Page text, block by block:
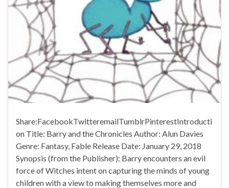
Share:FacebookTwitteremailTumblrPinterestIntroducti
on Title: Barry and the Chronicles Author: Alun Davies
Genre: Fantasy, Fable Release Date: January 29, 2018
Synopsis (from the Publisher): Barry encounters an evil
force of Witches intent on capturing the minds of young
children with a view to making themselves more and